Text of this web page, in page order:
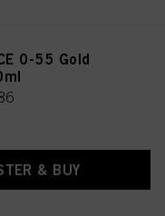
0-55 Gold
& BUY